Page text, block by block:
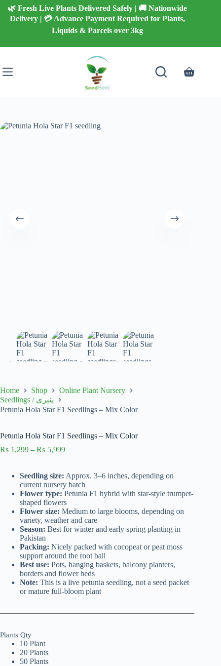
Skip
content
🌿 Fresh Live Plants Delivered Safely | 🚚 Nationwide
Delivery | 💳 Advance Payment Required for Plants,
Liquids & Parcels over 3kg
Shopping
Home Shop
Online Plant Nursery
Seedlings / پنیری
Petunia Hola Star F1 Seedlings – Mix Color
Petunia Hola Star F1 Seedlings – Mix Color
₨ 1,299 – ₨ 5,999Price
through
₨ 5,999
Seedling size: Approx. 3–6 inches, depending on
current nursery batch
Flower type: Petunia F1 hybrid with star-style trumpet-
shaped flowers
Flower size: Medium to large blooms, depending on
variety, weather and care
Season: Best for winter and early spring planting in
Pakistan
Packing: Nicely packed with cocopeat or peat moss
support around the root ball
Best use: Pots, hanging baskets, balcony planters,
borders and flower beds
Note: This is a live petunia seedling, not a seed packet
or mature full-bloom plant
Plants Qty
10 Plant
20 Plants
50 Plants